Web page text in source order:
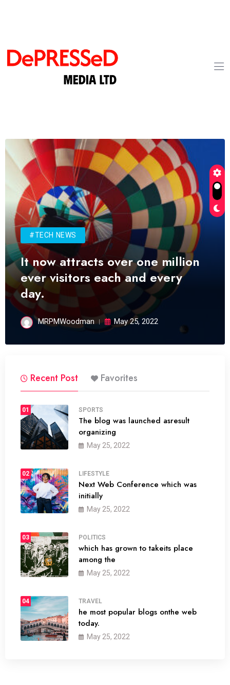
#TECH NEWS
It now attracts over one million
ever visitors each and every
day.
MRPMWoodman May 25, 2022
Recent Post Favorites
01 SPORTS
The blog was launched asresult
organizing
May 25, 2022
02 LIFESTYLE
Next Web Conference which was
initially
May 25, 2022
03 POLITICS
which has grown to takeits place
among the
May 25, 2022
04 TRAVEL
he most popular blogs onthe web
today.
May 25, 2022